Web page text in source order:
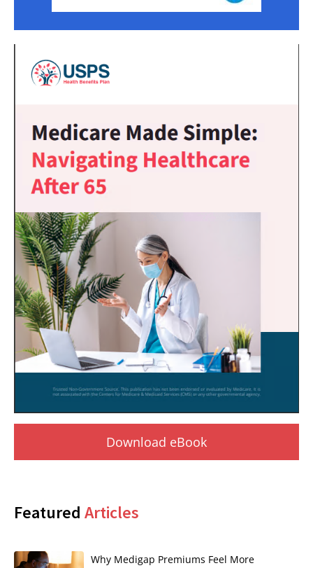
Download eBook
Featured Articles
Why Medigap Premiums Feel More